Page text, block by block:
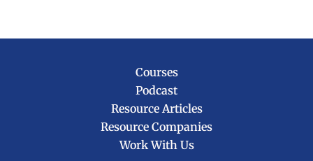
Courses
Podcast
Resource Articles
Resource Companies
Work With Us